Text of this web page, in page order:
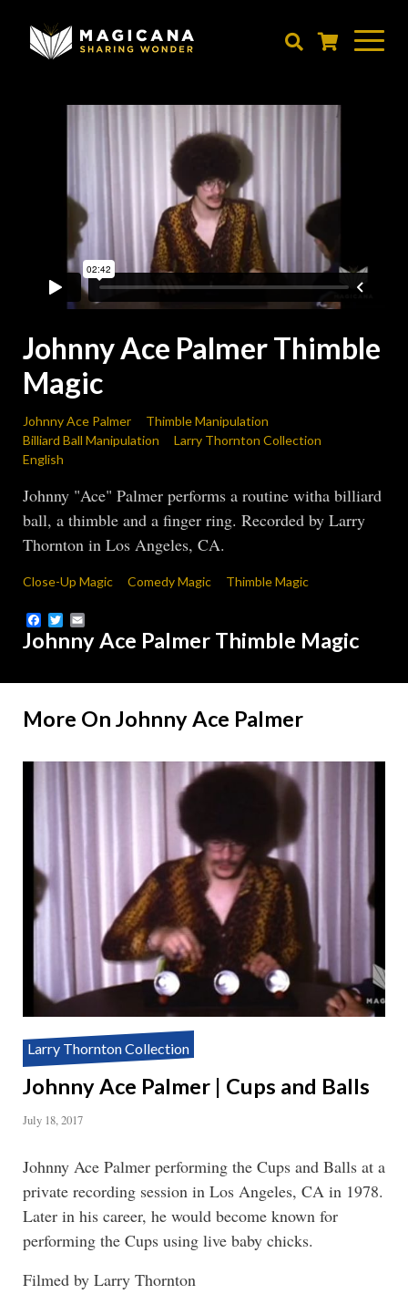
Johnny Ace Palmer Thimble
Magic
Johnny Ace Palmer
Thimble Manipulation
Billiard Ball Manipulation
Larry Thornton Collection
English
Johnny "Ace" Palmer performs a routine witha billiard
ball, a thimble and a finger ring. Recorded by Larry
Thornton in Los Angeles, CA.
Close-Up Magic Comedy Magic Thimble Magic
Facebook
Twitter
Johnny Ace Palmer Thimble Magic
More On Johnny Ace Palmer
Larry Thornton Collection
Johnny Ace Palmer | Cups and Balls
July 18, 2017
Johnny Ace Palmer performing the Cups and Balls at a
private recording session in Los Angeles, CA in 1978.
Later in his career, he would become known for
performing the Cups using live baby chicks.
Filmed by Larry Thornton